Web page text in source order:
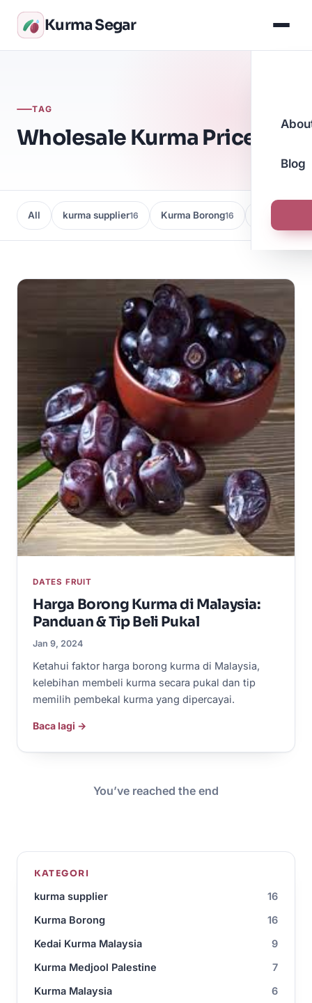
Kurma Segar
Blog
TAG
Wholesale Kurma Prices
All kurma supplier16 Kurma Borong16
DATES FRUIT
Harga Borong Kurma di Malaysia:
Panduan & Tip Beli Pukal
Jan 9, 2024
Ketahui faktor harga borong kurma di Malaysia,
kelebihan membeli kurma secara pukal dan tip
memilih pembekal kurma yang dipercayai.
Baca lagi →
You’ve reached the end
KATEGORI
kurma supplier
16
Kurma Borong
16
Kedai Kurma Malaysia
9
Kurma Medjool Palestine
7
Kurma Malaysia
6